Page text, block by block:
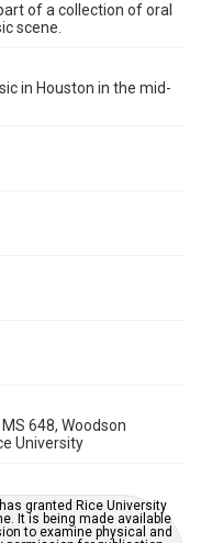
of further remediation,
of a collection of oral
scene.
in Houston in the mid-
648, Woodson
University
granted Rice University
It is being made available
to examine physical and